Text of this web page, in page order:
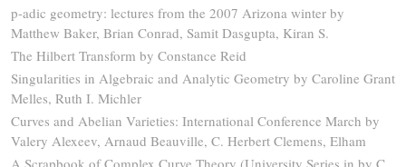
p-adic geometry: lectures from the 2007 Arizona winter by
Matthew Baker, Brian Conrad, Samit Dasgupta, Kiran S.
The Hilbert Transform by Constance Reid
Singularities in Algebraic and Analytic Geometry by Caroline Grant
Melles, Ruth I. Michler
Curves and Abelian Varieties: International Conference March by
Valery Alexeev, Arnaud Beauville, C. Herbert Clemens, Elham
A Scrapbook of Complex Curve Theory (University Series in by C.